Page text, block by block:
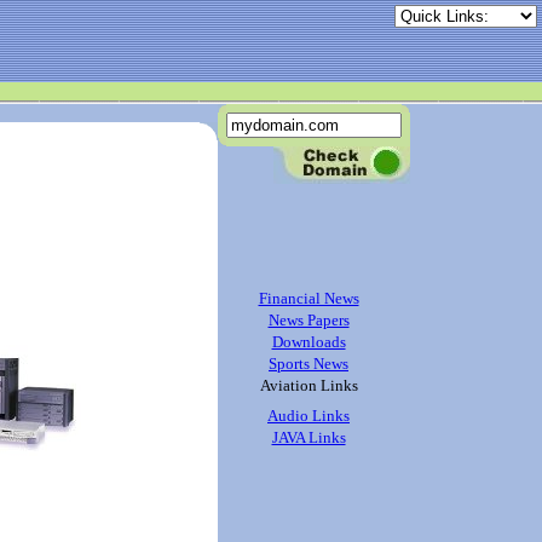
Financial News
News Papers
Downloads
Sports News
Aviation Links
Audio Links
JAVA Links